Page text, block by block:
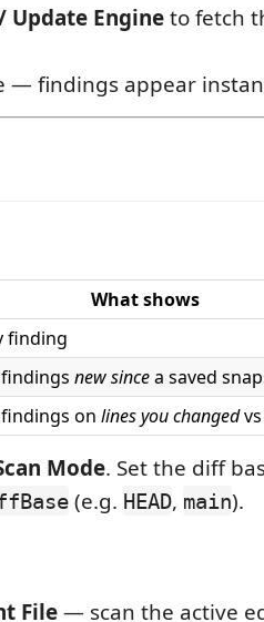
Update Engineto fetch
— findings appear
What shows
finding
new sincea saved
on lines you changedvs
Mode. Set the diff
(e.g. HEAD, main).
File— scan the active